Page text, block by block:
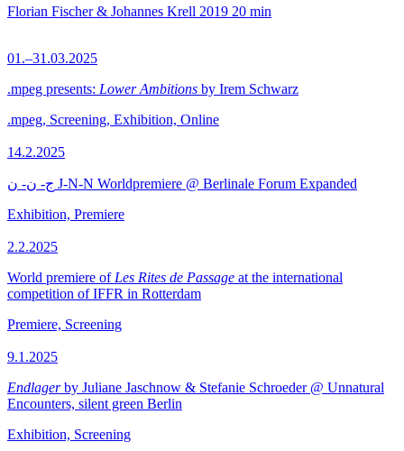
Florian Fischer & Johannes Krell 2019 20 min
01.–31.03.2025
.mpeg presents: Lower Ambitions by Irem Schwarz
.mpeg, Screening, Exhibition, Online
14.2.2025
ج- ن- ن J-N-N Worldpremiere @ Berlinale Forum Expanded
Exhibition, Premiere
2.2.2025
World premiere of Les Rites de Passage at the international
competition of IFFR in Rotterdam
Premiere, Screening
9.1.2025
Endlagerby Juliane Jaschnow & Stefanie Schroeder @ Unnatural
Encounters, silent green Berlin
Exhibition, Screening